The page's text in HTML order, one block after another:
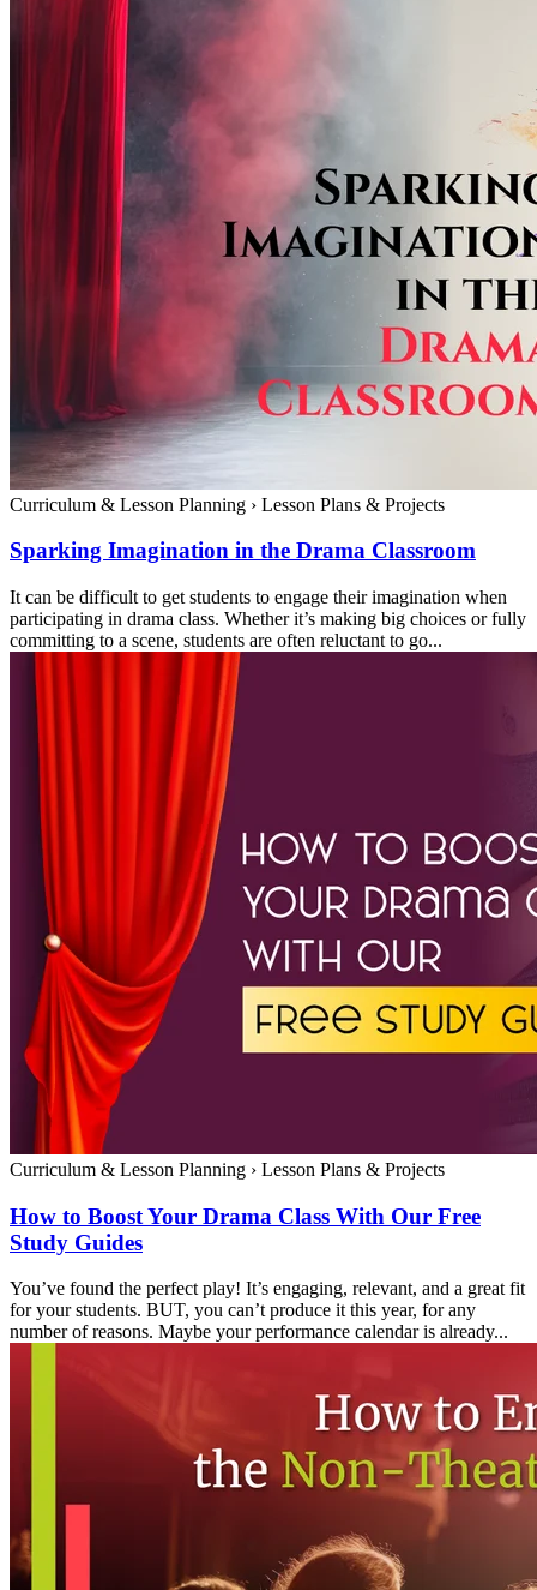
Curriculum & Lesson Planning › Lesson Plans & Projects
Sparking Imagination in the Drama Classroom
It can be difficult to get students to engage their imagination when
participating in drama class. Whether it’s making big choices or fully
committing to a scene, students are often reluctant to go...
Curriculum & Lesson Planning › Lesson Plans & Projects
How to Boost Your Drama Class With Our Free
Study Guides
You’ve found the perfect play! It’s engaging, relevant, and a great fit
for your students. BUT, you can’t produce it this year, for any
number of reasons. Maybe your performance calendar is already...